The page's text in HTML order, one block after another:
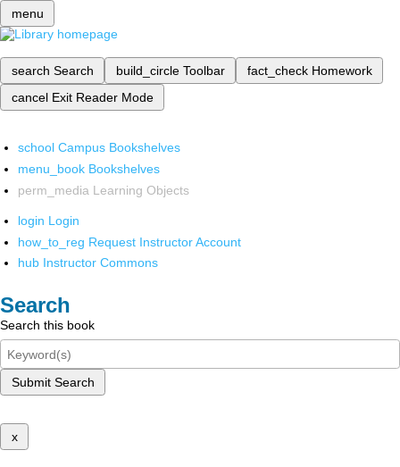
menu
search Search build_circle Toolbar fact_check Homework
cancel Exit Reader Mode
school Campus Bookshelves
menu_book Bookshelves
perm_media Learning Objects
login Login
how_to_reg Request Instructor Account
hub Instructor Commons
Search
Search this book
Submit Search
x